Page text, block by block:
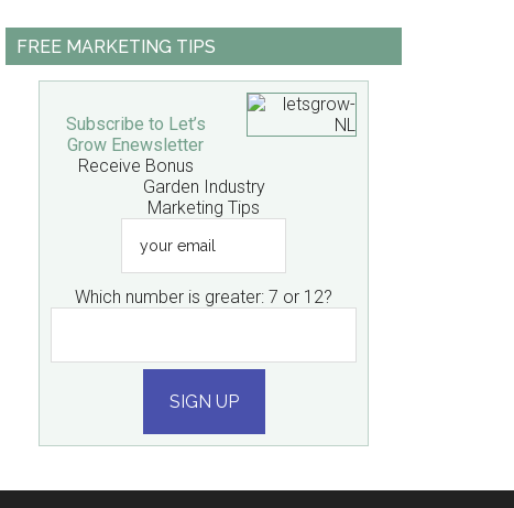
FREE MARKETING TIPS
Subscribe to Let’s
Grow Enewsletter
Receive Bonus
Garden Industry
Marketing Tips
email
Which number is greater: 7 or 12?
SIGN UP